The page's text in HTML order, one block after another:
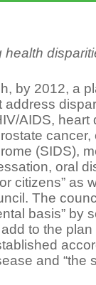
health
by 2012, a
AIDS,
(SIDS),
oral
citizens” as
The
basis” by
to the
and “the